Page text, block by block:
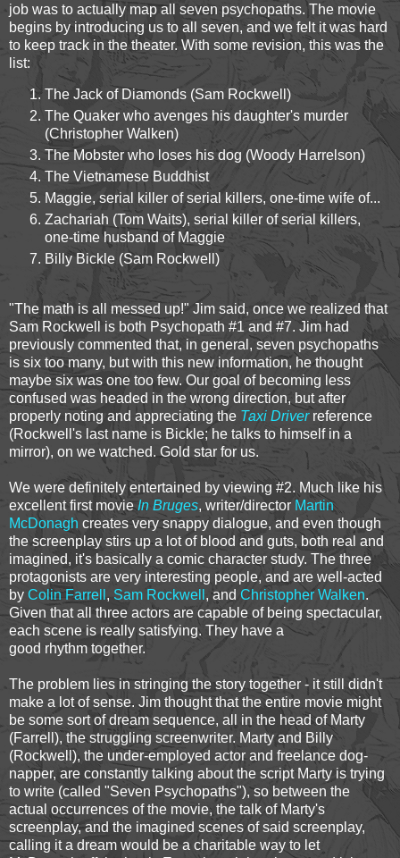
job was to actually map all seven psychopaths. The movie
begins by introducing us to all seven, and we felt it was hard
to keep track in the theater. With some revision, this was the
list:
The Jack of Diamonds (Sam Rockwell)
The Quaker who avenges his daughter's murder
(Christopher Walken)
The Mobster who loses his dog (Woody Harrelson)
The Vietnamese Buddhist
Maggie, serial killer of serial killers, one-time wife of...
Zachariah (Tom Waits), serial killer of serial killers,
one-time husband of Maggie
Billy Bickle (Sam Rockwell)
"The math is all messed up!" Jim said, once we realized that
Sam Rockwell is both Psychopath #1 and #7. Jim had
previously commented that, in general, seven psychopaths
is six too many, but with this new information, he thought
maybe six was one too few. Our goal of becoming less
confused was headed in the wrong direction, but after
properly noting and appreciating the Taxi Driverreference
(Rockwell's last name is Bickle; he talks to himself in a
mirror), on we watched. Gold star for us.
We were definitely entertained by viewing #2. Much like his
excellent first movieIn Bruges, writer/director Martin
McDonagh creates very snappy dialogue, and even though
the screenplay stirs up a lot of blood and guts, both real and
imagined, it's basically a comic character study. The three
protagonists are very interesting people, and are well-acted
by Colin Farrell , Sam Rockwell , and Christopher Walken.
Given that all three actors are capable of being spectacular,
each scene is really satisfying. They have a
good rhythm together.
The problem lies in stringing the story together - it still didn't
make a lot of sense. Jim thought that the entire movie might
be some sort of dream sequence, all in the head of Marty
(Farrell), the struggling screenwriter. Marty and Billy
(Rockwell), the under-employed actor and freelance dog-
napper, are constantly talking about the script Marty is trying
to write (called "Seven Psychopaths"), so between the
actual occurrences of the movie, the talk of Marty's
screenplay, and the imagined scenes of said screenplay,
calling it a dream would be a charitable way to let